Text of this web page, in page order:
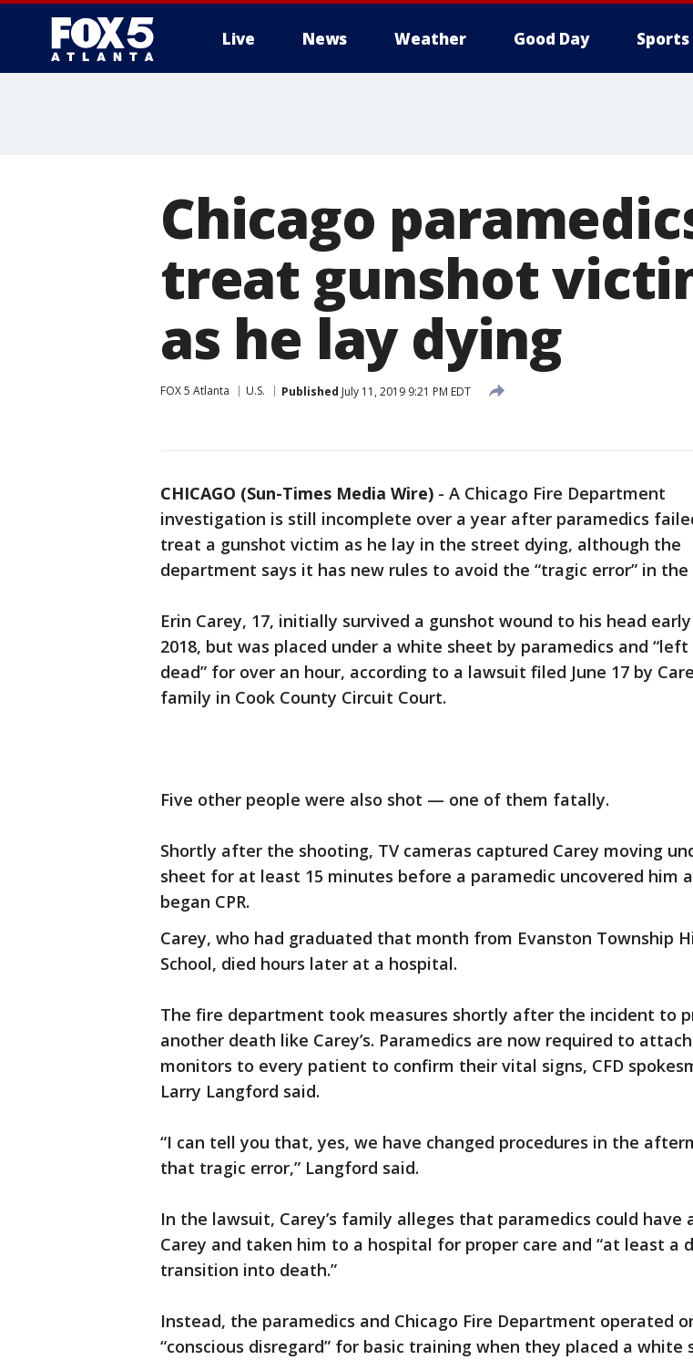
Live News Weather Good Day Sports
Chicago
treat gunshot
as he lay dying
FOX 5 Atlanta U.S. Published July 11, 2019 9:21 PM EDT
CHICAGO (Sun-Times Media Wire) - A Chicago Fire Department
investigation is still incomplete over a year after paramedics
treat a gunshot victim as he lay in the street dying, although the
department says it has new rules to avoid the “tragic error” in
Erin Carey, 17, initially survived a gunshot wound to his head early
2018, but was placed under a white sheet by paramedics and
dead” for over an hour, according to a lawsuit filed June 17 by
family in Cook County Circuit Court.
Five other people were also shot — one of them fatally.
Shortly after the shooting, TV cameras captured Carey moving
sheet for at least 15 minutes before a paramedic uncovered him
began CPR.
Carey, who had graduated that month from Evanston Township
School, died hours later at a hospital.
The fire department took measures shortly after the incident to
another death like Carey’s. Paramedics are now required to
monitors to every patient to confirm their vital signs, CFD
Larry Langford said.
“I can tell you that, yes, we have changed procedures in the
that tragic error,” Langford said.
In the lawsuit, Carey’s family alleges that paramedics could have
Carey and taken him to a hospital for proper care and “at least a
transition into death.”
Instead, the paramedics and Chicago Fire Department operated
“conscious disregard” for basic training when they placed a white